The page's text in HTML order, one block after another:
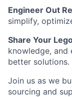
Engineer Out
simplify,
Share Your
knowledge, and
better solutions.
Join us as we
sourcing and